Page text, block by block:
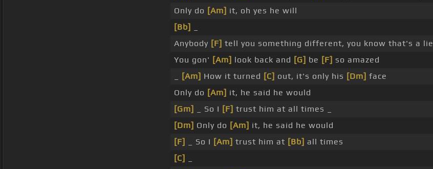
Only do [Am] it, oh yes he will
[Bb]
Anybody [F] tell you something different, you know that's a lie
You gon' [Am] look back and [G] be [F] so amazed
[Am] How it turned [C] out, it's only his [Dm] face
Only do [Am] it, he said he would
[Gm]
_ So I [F] trust him at all times _
[Dm] Only do [Am] it, he said he would
[F]
_ So I [Am] trust him at [Bb] all times
[C]